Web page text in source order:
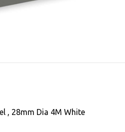
, 28mm Dia 4M White